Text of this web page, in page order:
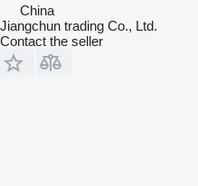
China
Jiangchun trading Co., Ltd.
Contact the seller